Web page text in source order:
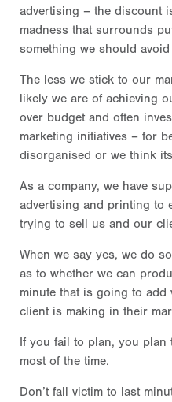
advertising – the discount
madness that surrounds
something we should
The less we stick to our
likely we are of achieving
over budget and often
marketing initiatives – for
disorganised or we think
As a company, we have
advertising and printing to
trying to sell us and our
When we say yes, we do
as to whether we can
minute that is going to add
client is making in their
If you fail to plan, you plan
most of the time.
Don’t fall victim to last